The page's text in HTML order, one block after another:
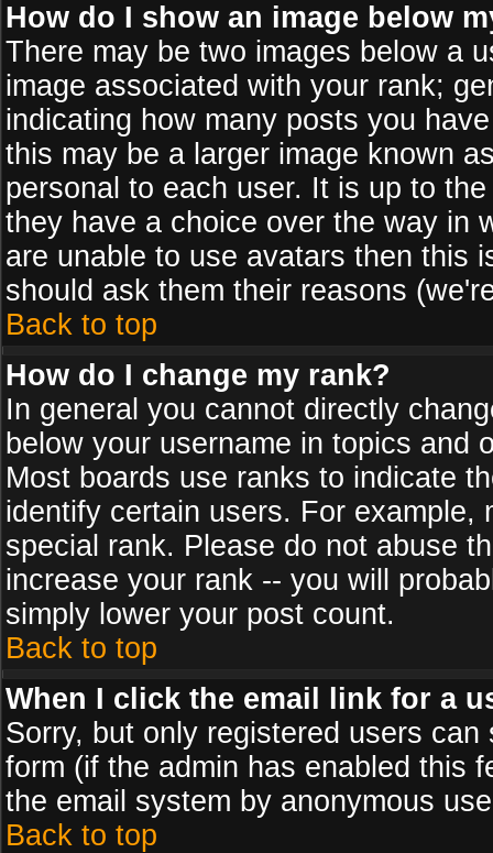
How do I show an image below
There may be two images below a
image associated with your rank;
indicating how many posts you
this may be a larger image known
personal to each user. It is up to
they have a choice over the way in
are unable to use avatars then this
should ask them their reasons
Back to top
How do I change my rank?
In general you cannot directly
below your username in topics and
Most boards use ranks to indicate
identify certain users. For example,
special rank. Please do not abuse
increase your rank -- you will
simply lower your post count.
Back to top
When I click the email link for a
Sorry, but only registered users
form (if the admin has enabled this
the email system by anonymous
Back to top